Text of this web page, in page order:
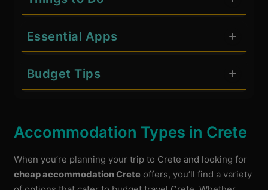
Essential Apps
Budget Tips
Accommodation Types in Crete
When you’re planning your trip to Crete and looking for
cheap accommodation Crete offers, you’ll find a variety